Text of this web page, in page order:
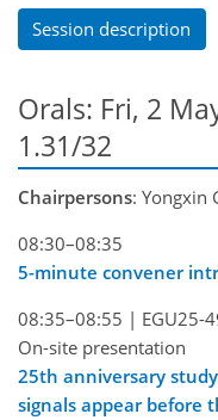
Session description
Orals: Fri, 2
1.31/32
Chairpersons: Yongxin
08:30–08:35
5-minute convener
08:35–08:55 | EGU25-
On-site presentation
25th anniversary
signals appear before